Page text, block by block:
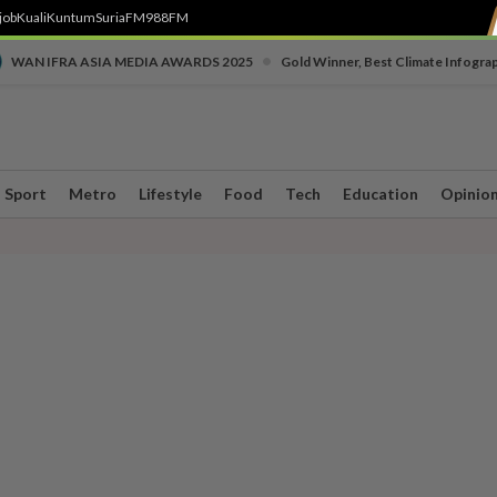
KualiKuntumSuriaFM988FM
WAN IFRA ASIA MEDIA AWARDS 2025 Gold Winner, Best Climate
Sport Metro Lifestyle Food Tech Education Opinion